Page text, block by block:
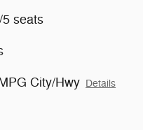
seats
City/Hwy Details